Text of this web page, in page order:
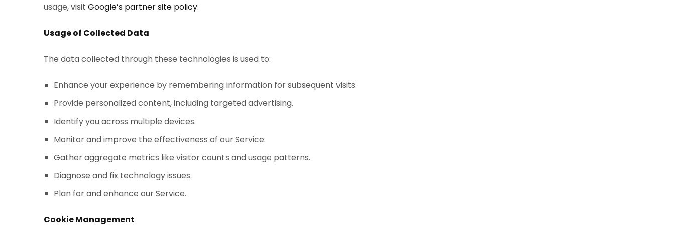
usage, visit Google’s partner site policy.
Usage of Collected Data
The data collected through these technologies is used to:
Enhance your experience by remembering information for subsequent visits.
Provide personalized content, including targeted advertising.
Identify you across multiple devices.
Monitor and improve the effectiveness of our Service.
Gather aggregate metrics like visitor counts and usage patterns.
Diagnose and fix technology issues.
Plan for and enhance our Service.
Cookie Management